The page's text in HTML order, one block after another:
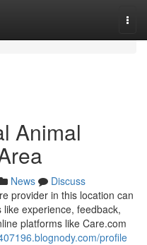
Animal
News
Discuss
provider in this location can
experience, feedback,
platforms like Care.com
profile